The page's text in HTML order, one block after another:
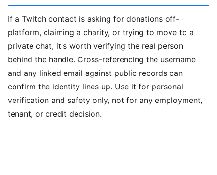
If a Twitch contact is asking for donations off-
platform, claiming a charity, or trying to move to a
private chat, it's worth verifying the real person
behind the handle. Cross-referencing the username
and any linked email against public records can
confirm the identity lines up. Use it for personal
verification and safety only, not for any employment,
tenant, or credit decision.